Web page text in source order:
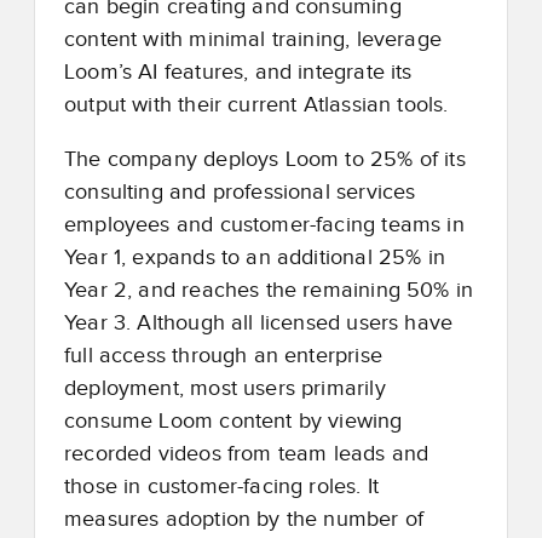
can begin creating and consuming
content with minimal training, leverage
Loom’s AI features, and integrate its
output with their current Atlassian tools.
The company deploys Loom to 25% of its
consulting and professional services
employees and customer-facing teams in
Year 1, expands to an additional 25% in
Year 2, and reaches the remaining 50% in
Year 3. Although all licensed users have
full access through an enterprise
deployment, most users primarily
consume Loom content by viewing
recorded videos from team leads and
those in customer-facing roles. It
measures adoption by the number of